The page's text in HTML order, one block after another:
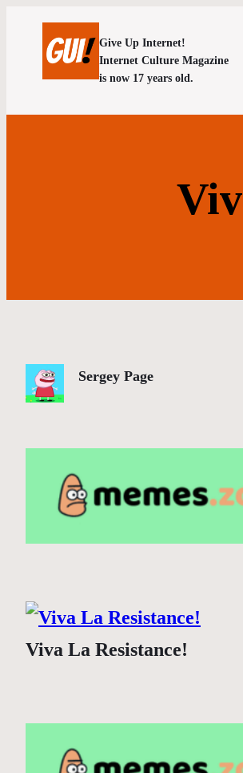
Give Up Internet!
Internet Culture Magazine
is now 17 years old.
Sergey Page
Viva La Resistance!